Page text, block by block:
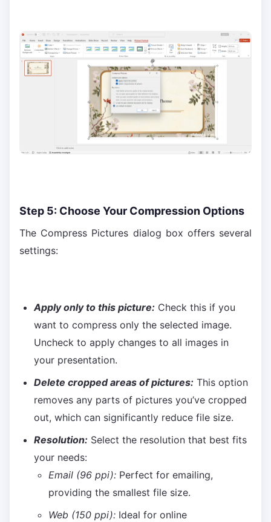
Step 5: Choose Your Compression Options
The Compress Pictures dialog box offers several
settings:
Apply only to this picture: Check this if you
want to compress only the selected image.
Uncheck to apply changes to all images in
your presentation.
Delete cropped areas of pictures: This option
removes any parts of pictures you’ve cropped
out, which can significantly reduce file size.
Resolution: Select the resolution that best fits
your needs:
Email (96 ppi): Perfect for emailing,
providing the smallest file size.
Web (150 ppi): Ideal for online